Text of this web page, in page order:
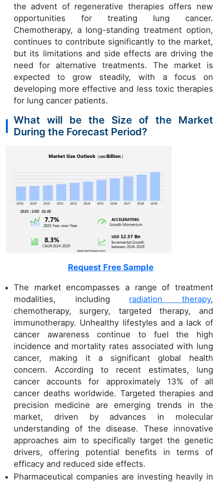
the advent of regenerative therapies offers new
opportunities for treating lung cancer.
Chemotherapy, a long-standing treatment option,
continues to contribute significantly to the market,
but its limitations and side effects are driving the
need for alternative treatments. The market is
expected to grow steadily, with a focus on
developing more effective and less toxic therapies
for lung cancer patients.
What will be the Size of the Market
During the Forecast Period?
Request Free Sample
The market encompasses a range of treatment
modalities, including radiation therapy,
chemotherapy, surgery, targeted therapy, and
immunotherapy. Unhealthy lifestyles and a lack of
cancer awareness continue to fuel the high
incidence and mortality rates associated with lung
cancer, making it a significant global health
concern. According to recent estimates, lung
cancer accounts for approximately 13% of all
cancer deaths worldwide. Targeted therapies and
precision medicine are emerging trends in the
market, driven by advances in molecular
understanding of the disease. These innovative
approaches aim to specifically target the genetic
drivers, offering potential benefits in terms of
efficacy and reduced side effects.
Pharmaceutical companies are investing heavily in